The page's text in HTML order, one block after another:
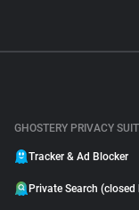
GHOSTERY PRIVACY
Tracker & Ad Blocker
Private Search (closed